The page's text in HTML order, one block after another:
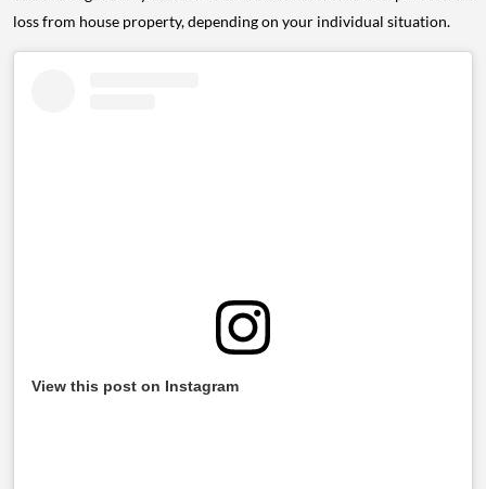
loss from house property, depending on your individual situation.
View this post on Instagram